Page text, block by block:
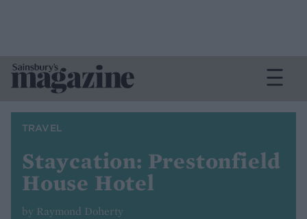
TRAVEL
Staycation: Prestonfield
House Hotel
by Raymond Doherty